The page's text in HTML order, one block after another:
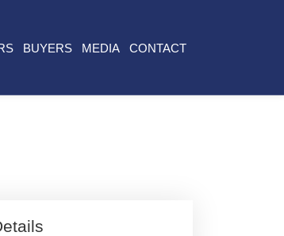
BUYERS MEDIA CONTACT